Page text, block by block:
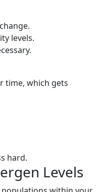
levels.
time, which gets
hard.
Levels